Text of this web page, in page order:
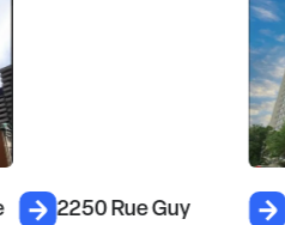
2250 Rue Guy